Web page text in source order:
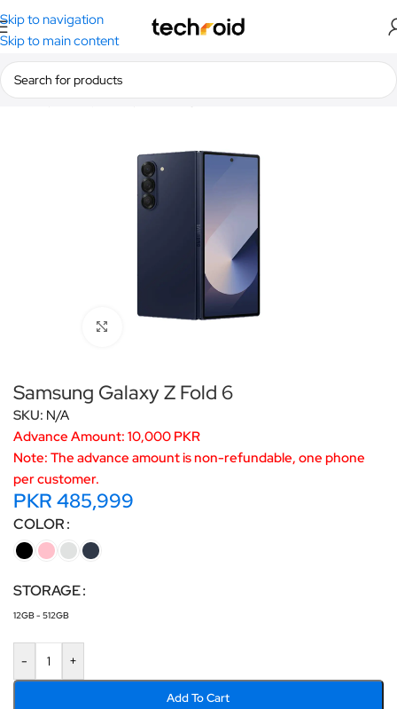
Skip to navigation
Skip to main content
Home/Smartphones/Samsung
Samsung Galaxy Z Fold 6
SKU: N/A
Advance Amount: 10,000 PKR
Note: The advance amount is non-refundable, one phone
per customer.
PKR 485,999
COLOR
STORAGE
12GB - 512GB
- +
Add To Cart